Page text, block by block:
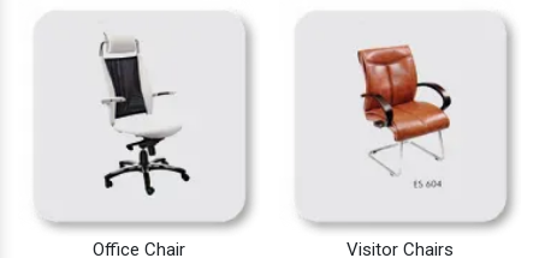
Office Chair Visitor Chairs